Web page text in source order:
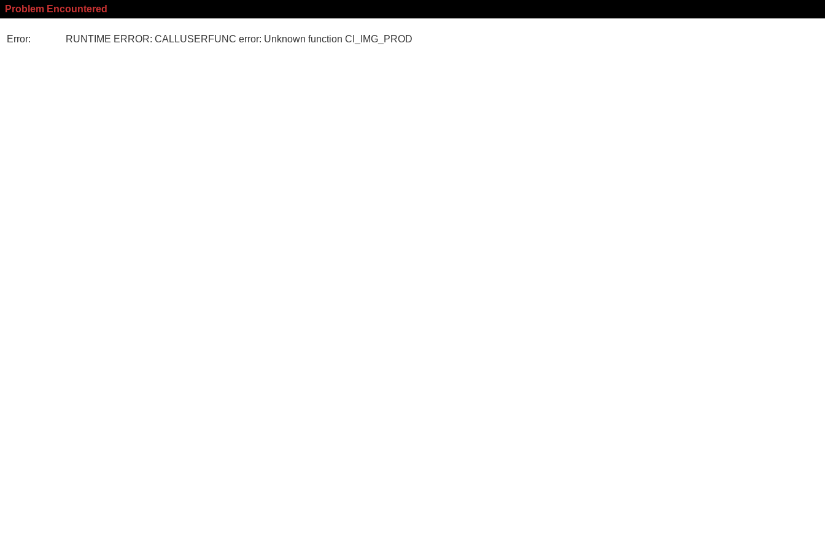
Problem Encountered
Error: RUNTIME ERROR: CALLUSERFUNC error: Unknown function CI_IMG_PROD